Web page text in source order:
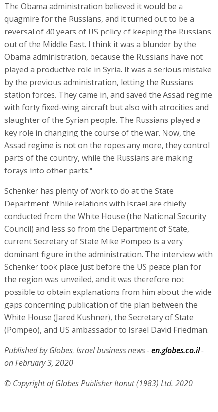
The Obama administration believed it would be a
quagmire for the Russians, and it turned out to be a
reversal of 40 years of US policy of keeping the Russians
out of the Middle East. I think it was a blunder by the
Obama administration, because the Russians have not
played a productive role in Syria. It was a serious mistake
by the previous administration, letting the Russians
station forces. They came in, and saved the Assad regime
with forty fixed-wing aircraft but also with atrocities and
slaughter of the Syrian people. The Russians played a
key role in changing the course of the war. Now, the
Assad regime is not on the ropes any more, they control
parts of the country, while the Russians are making
forays into other parts."
Schenker has plenty of work to do at the State
Department. While relations with Israel are chiefly
conducted from the White House (the National Security
Council) and less so from the Department of State,
current Secretary of State Mike Pompeo is a very
dominant figure in the administration. The interview with
Schenker took place just before the US peace plan for
the region was unveiled, and it was therefore not
possible to obtain explanations from him about the wide
gaps concerning publication of the plan between the
White House (Jared Kushner), the Secretary of State
(Pompeo), and US ambassador to Israel David Friedman.
Published by Globes, Israel business news -en.globes.co.il-
on February 3, 2020
© Copyright of Globes Publisher Itonut (1983) Ltd. 2020